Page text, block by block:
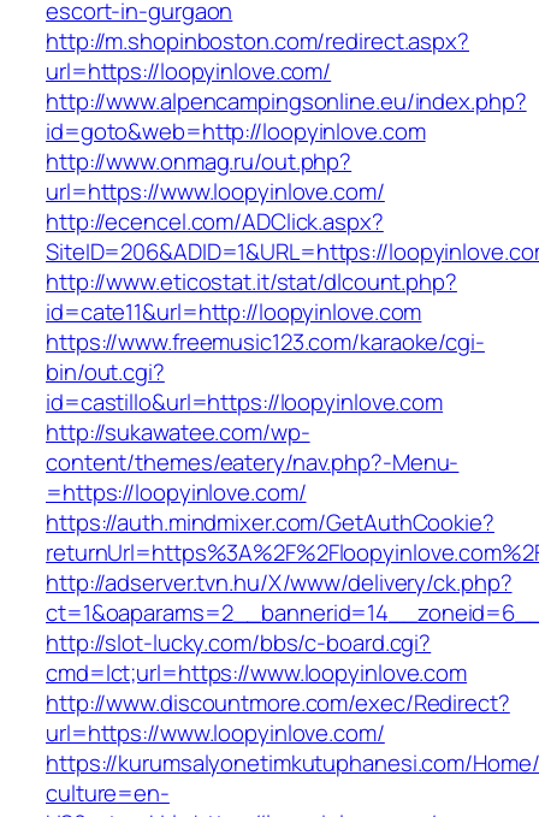
escort-in-gurgaon
http://m.shopinboston.com/redirect.aspx?
url=https://loopyinlove.com/
http://www.alpencampingsonline.eu/index.php?
id=goto&web=http://loopyinlove.com
http://www.onmag.ru/out.php?
url=https://www.loopyinlove.com/
http://ecencel.com/ADClick.aspx?
SiteID=206&ADID=1&URL=https://
http://www.eticostat.it/stat/dlcount.php?
id=cate11&url=http://loopyinlove.com
https://www.freemusic123.com/karaoke/cgi-
bin/out.cgi?
id=castillo&url=https://loopyinlove.com
http://sukawatee.com/wp-
content/themes/eatery/nav.php?-Menu-
=https://loopyinlove.com/
https://auth.mindmixer.com/GetAuthCookie?
http://adserver.tvn.hu/X/www/delivery/ck.php?
http://slot-lucky.com/bbs/c-board.cgi?
cmd=lct;url=https://www.loopyinlove.com
http://www.discountmore.com/exec/Redirect?
url=https://www.loopyinlove.com/
https://kurumsalyonetimkutuphanesi.com/
culture=en-